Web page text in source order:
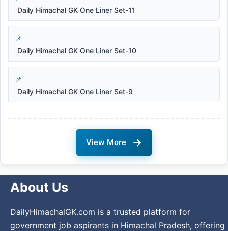
Daily Himachal GK One Liner Set-11
Daily Himachal GK One Liner Set-10
Daily Himachal GK One Liner Set-9
View More →
About Us
DailyHimachalGK.com is a trusted platform for
government job aspirants in Himachal Pradesh, offering